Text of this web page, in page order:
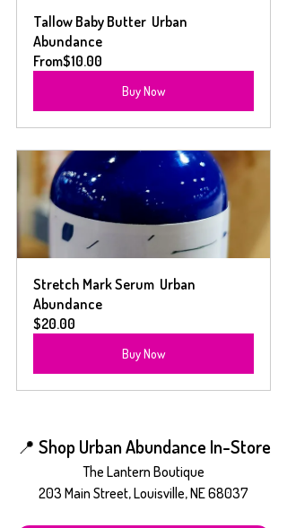
Tallow Baby Butter  Urban
Abundance
From$10.00
Buy Now
Stretch Mark Serum  Urban
Abundance
$20.00
Buy Now
📍 Shop Urban Abundance In-Store
The Lantern Boutique
203 Main Street, Louisville, NE 68037